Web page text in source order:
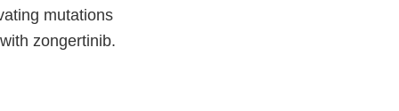
mutations
zongertinib.